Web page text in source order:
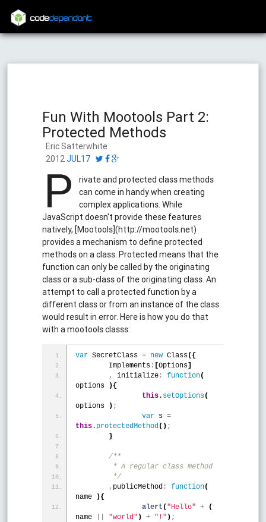
codedependant
Fun With Mootools Part 2:
Protected Methods
Eric Satterwhite
2012JUL17
P
rivate and protected class methods
can come in handy when creating
complex applications. While
JavaScript doesn't provide these features
natively, [Mootools](http://mootools.net)
provides a mechanism to define protected
methods on a class. Protected means that the
function can only be called by the originating
class or a sub-class of the originating class. An
attempt to call a protected function by a
different class or from an instance of the class
would result in error. Here is how you do that
with a mootools classs:
var SecretClass = new Class( {
	Implements
: [Options]
,
initialize : function(
options
){
this. setOptions(
options
) ;
var s =
this. protectedMethod( ) ;
}
/**
	 * A regular class method
	 */
, publicMethod : function(
name
){
alert ( "Hello" +
(
name
"world" ) + "!" ) ;